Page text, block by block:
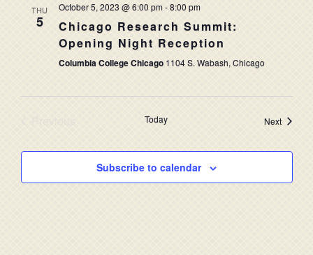
THU
5
October 5, 2023 @ 6:00 pm-8:00 pm
Chicago Research Summit:
Opening Night Reception
Columbia College Chicago 1104 S. Wabash, Chicago
Today NextEvents
Subscribe to calendar